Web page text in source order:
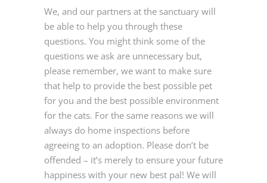
We, and our partners at the sanctuary will
be able to help you through these
questions. You might think some of the
questions we ask are unnecessary but,
please remember, we want to make sure
that help to provide the best possible pet
for you and the best possible environment
for the cats. For the same reasons we will
always do home inspections before
agreeing to an adoption. Please don’t be
offended – it’s merely to ensure your future
happiness with your new best pal! We will